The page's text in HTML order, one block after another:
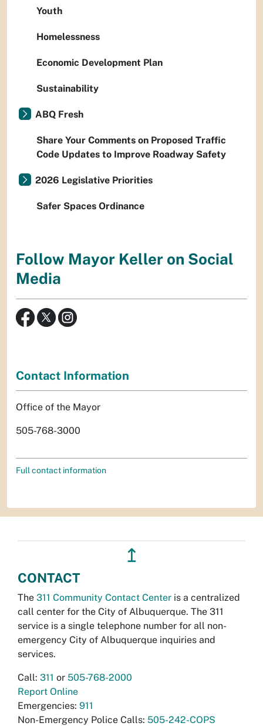
Youth
Homelessness
Economic Development Plan
Sustainability
ABQ Fresh
Share Your Comments on Proposed Traffic
Code Updates to Improve Roadway Safety
2026 Legislative Priorities
Safer Spaces Ordinance
Follow Mayor Keller on Social
Media
Contact Information
Office of the Mayor
505-768-3000
Full contact information
↥
CONTACT
The 311 Community Contact Center is a centralized
call center for the City of Albuquerque. The 311
service is a single telephone number for all non-
emergency City of Albuquerque inquiries and
services.
Call: 311 or 505-768-2000
Report Online
Emergencies: 911
Non-Emergency Police Calls: 505-242-COPS